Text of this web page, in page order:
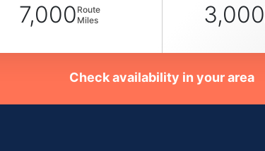
7,000 Route
Miles
3,000
Check availability in your area